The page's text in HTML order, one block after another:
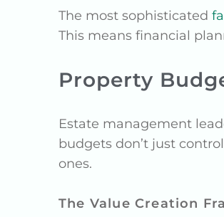
The most sophisticated
This means financial
Property
Estate management
budgets don’t just
ones.
The Value Creation